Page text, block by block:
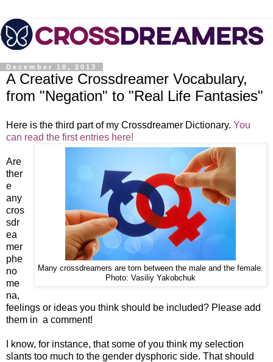
December 10, 2013
A Creative Crossdreamer Vocabulary,
from "Negation" to "Real Life Fantasies"
Here is the third part of my Crossdreamer Dictionary. You
can read the first entries here!
Many crossdreamers are torn between the male and the female.
Photo: Vasiliy Yakobchuk
Are
ther
e
any
cros
sdr
ea
mer
phe
no
me
na,
feelings or ideas you think should be included? Please add
them in a comment!
I know, for instance, that some of you think my selection
slants too much to the gender dysphoric side. That should